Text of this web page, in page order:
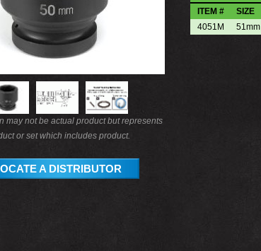
may not be actual product but represents
or set which includes product.
A DISTRIBUTOR
ITEM # SIZE
4051M
51mm